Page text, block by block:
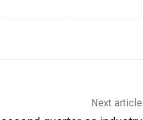
Next article